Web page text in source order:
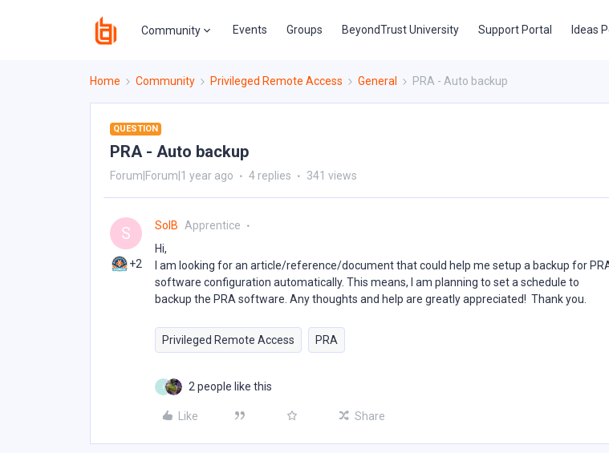
Community Events Groups BeyondTrust University Support Portal Ideas
Home Community Privileged Remote Access General PRA - Auto backup
QUESTION
PRA - Auto backup
Forum|Forum|1 year ago 4 replies 341 views
S
+2
SolB
Apprentice
Hi,
I am looking for an article/reference/document that could help me setup a backup for
software configuration automatically. This means, I am planning to set a schedule to
backup the PRA software. Any thoughts and help are greatly appreciated! Thank you.
Privileged Remote Access PRA
I 2 people like this
Like Share